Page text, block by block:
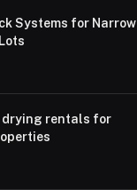
Systems for Narrow
drying rentals for